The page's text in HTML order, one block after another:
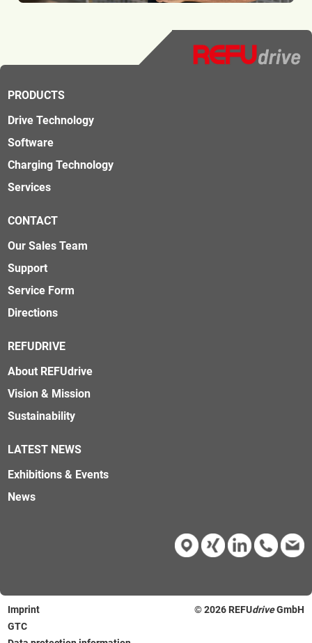
PRODUCTS
Drive Technology
Software
Charging Technology
Services
CONTACT
Our Sales Team
Support
Service Form
Directions
REFUDRIVE
About REFUdrive
Vision & Mission
Sustainability
LATEST NEWS
Exhibitions & Events
News
Imprint
GTC
© 2026 REFUdrive GmbH